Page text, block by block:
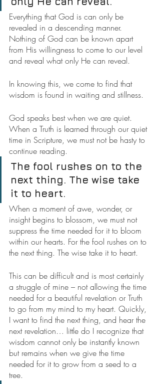
Everything that God is can only be
revealed in a descending manner.
Nothing of God can be known apart
from His willingness to come to our level
and reveal what only He can reveal.
In knowing this, we come to find that
wisdom is found in waiting and stillness.
God speaks best when we are quiet.
When a Truth is learned through our quiet
time in Scripture, we must not be hasty to
continue reading.
The fool rushes on to the
next thing. The wise take
it to heart.
When a moment of awe, wonder, or
insight begins to blossom, we must not
suppress the time needed for it to bloom
within our hearts. For the fool rushes on to
the next thing. The wise take it to heart.
This can be difficult and is most certainly
a struggle of mine – not allowing the time
needed for a beautiful revelation or Truth
to go from my mind to my heart. Quickly,
I want to find the next thing, and hear the
next revelation… little do I recognize that
wisdom cannot only be instantly known
but remains when we give the time
needed for it to grow from a seed to a
tree.